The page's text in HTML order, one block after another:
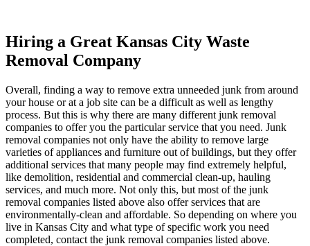
Hiring a Great Kansas City Waste
Removal Company
Overall, finding a way to remove extra unneeded junk from around
your house or at a job site can be a difficult as well as lengthy
process. But this is why there are many different junk removal
companies to offer you the particular service that you need. Junk
removal companies not only have the ability to remove large
varieties of appliances and furniture out of buildings, but they offer
additional services that many people may find extremely helpful,
like demolition, residential and commercial clean-up, hauling
services, and much more. Not only this, but most of the junk
removal companies listed above also offer services that are
environmentally-clean and affordable. So depending on where you
live in Kansas City and what type of specific work you need
completed, contact the junk removal companies listed above.